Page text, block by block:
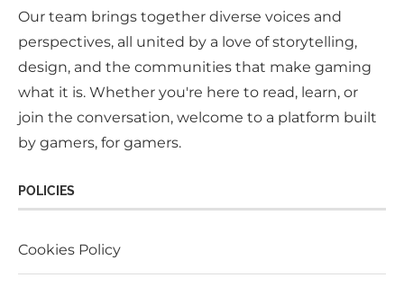
Our team brings together diverse voices and
perspectives, all united by a love of storytelling,
design, and the communities that make gaming
what it is. Whether you're here to read, learn, or
join the conversation, welcome to a platform built
by gamers, for gamers.
POLICIES
Cookies Policy